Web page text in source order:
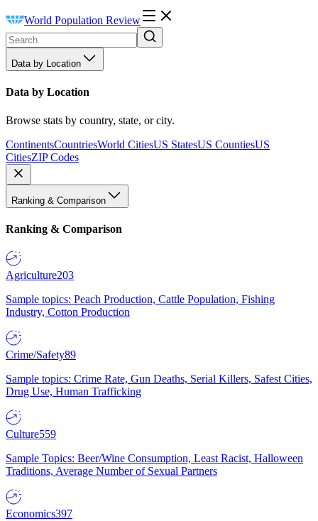
World Population Review
Data by Location
Data by Location
Browse stats by country, state, or city.
ContinentsCountriesWorld CitiesUS StatesUS CountiesUS
CitiesZIP Codes
Ranking & Comparison
Ranking & Comparison
Agriculture203
Sample topics: Peach Production, Cattle Population, Fishing
Industry, Cotton Production
Crime/Safety89
Sample topics: Crime Rate, Gun Deaths, Serial Killers, Safest Cities,
Drug Use, Human Trafficking
Culture559
Sample Topics: Beer/Wine Consumption, Least Racist, Halloween
Traditions, Average Number of Sexual Partners
Economics397